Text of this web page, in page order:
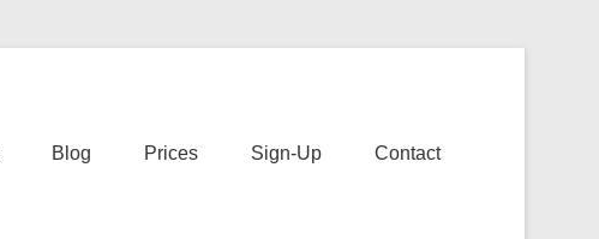
Blog Prices Sign-Up Contact